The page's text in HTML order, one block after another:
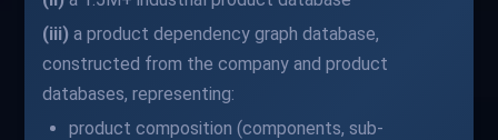
(iii) a product dependency graph database,
constructed from the company and product
databases, representing:
product composition (components, sub-